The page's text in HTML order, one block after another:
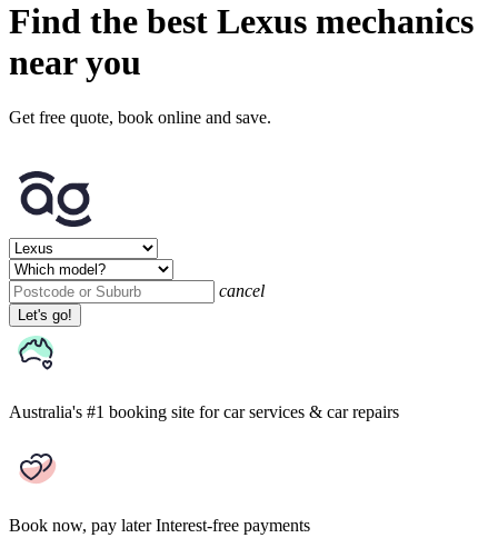
Find the best Lexus mechanics
near you
Get free quote, book online and save.
cancel
Let's go!
Australia's #1 booking site for car services & car repairs
Book now, pay later Interest-free payments